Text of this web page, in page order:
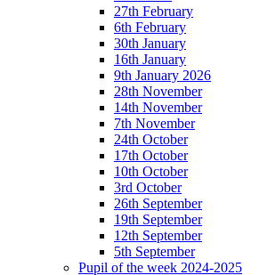
27th February
6th February
30th January
16th January
9th January 2026
28th November
14th November
7th November
24th October
17th October
10th October
3rd October
26th September
19th September
12th September
5th September
Pupil of the week 2024-2025